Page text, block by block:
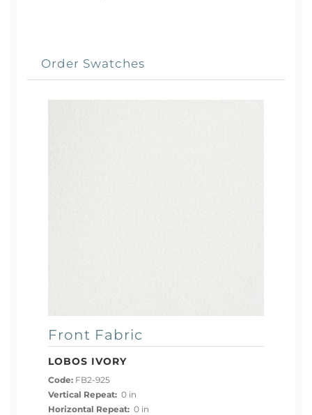
Order Swatches
Front Fabric
LOBOS IVORY
Code: FB2-925
Vertical Repeat: 0 in
Horizontal Repeat: 0 in